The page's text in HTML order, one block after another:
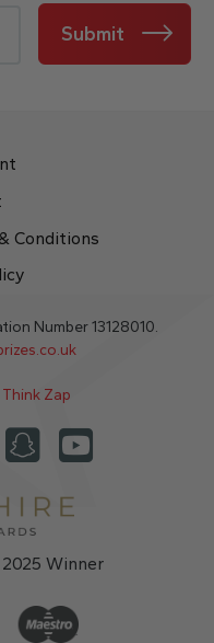
Submit
Conditions
Number 13128010.
Think Zap
Winner